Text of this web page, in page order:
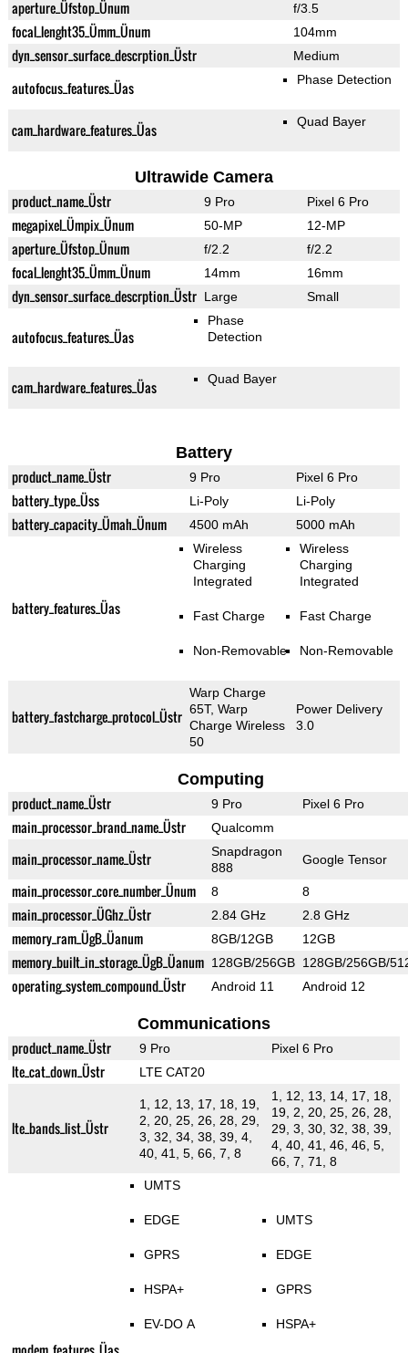
aperture_Üfstop_Ünum f/3.5
focal_lenght35_Ümm_Ünum 104mm
dyn_sensor_surface_descrption_Üstr Medium
autofocus_features_Üas Phase Detection
cam_hardware_features_Üas Quad Bayer
Ultrawide Camera
product_name_Üstr 9 Pro Pixel 6 Pro
megapixel_Ümpix_Ünum 50-MP 12-MP
aperture_Üfstop_Ünum f/2.2 f/2.2
focal_lenght35_Ümm_Ünum 14mm 16mm
dyn_sensor_surface_descrption_Üstr Large Small
autofocus_features_Üas
Phase
Detection
cam_hardware_features_Üas Quad Bayer
Battery
product_name_Üstr 9 Pro Pixel 6 Pro
battery_type_Üss Li-Poly Li-Poly
battery_capacity_Ümah_Ünum 4500 mAh 5000 mAh
battery_features_Üas
Wireless
Charging
Integrated
Fast Charge
Non-Removable
Wireless
Charging
Integrated
Fast Charge
Non-Removable
battery_fastcharge_protocol_Üstr
Warp Charge
65T, Warp
Charge Wireless
50
Power Delivery
3.0
Computing
product_name_Üstr 9 Pro Pixel 6 Pro
main_processor_brand_name_Üstr Qualcomm
main_processor_name_Üstr
Snapdragon
888
Google Tensor
main_processor_core_number_Ünum 8 8
main_processor_ÜGhz_Üstr 2.84 GHz 2.8 GHz
memory_ram_ÜgB_Üanum 8GB/12GB 12GB
memory_built_in_storage_ÜgB_Üanum 128GB/256GB 128GB/256GB/
operating_system_compound_Üstr Android 11 Android 12
Communications
product_name_Üstr 9 Pro Pixel 6 Pro
lte_cat_down_Üstr LTE CAT20
lte_bands_list_Üstr
1, 12, 13, 17, 18, 19,
2, 20, 25, 26, 28, 29,
3, 32, 34, 38, 39, 4,
40, 41, 5, 66, 7, 8
1, 12, 13, 14, 17, 18,
19, 2, 20, 25, 26, 28,
29, 3, 30, 32, 38, 39,
4, 40, 41, 46, 46, 5,
66, 7, 71, 8
UMTS
EDGE
GPRS
HSPA+
EV-DO A
UMTS
EDGE
GPRS
HSPA+